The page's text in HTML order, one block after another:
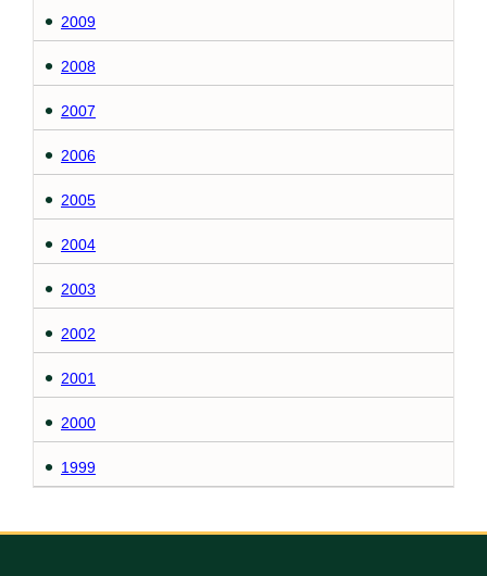
2009
2008
2007
2006
2005
2004
2003
2002
2001
2000
1999